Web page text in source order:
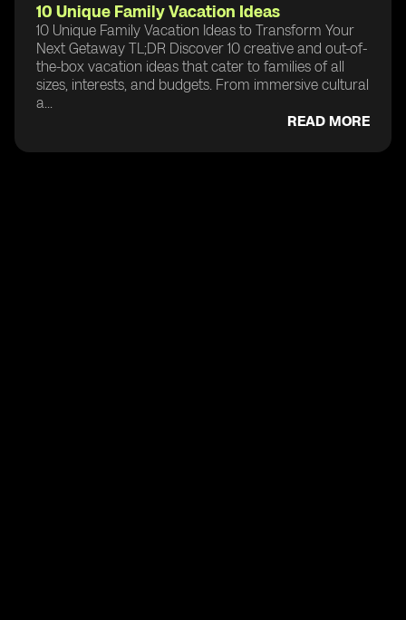
10 Unique Family Vacation Ideas
10 Unique Family Vacation Ideas to Transform Your
Next Getaway TL;DR Discover 10 creative and out-of-
the-box vacation ideas that cater to families of all
sizes, interests, and budgets. From immersive cultural
a...
READ MORE